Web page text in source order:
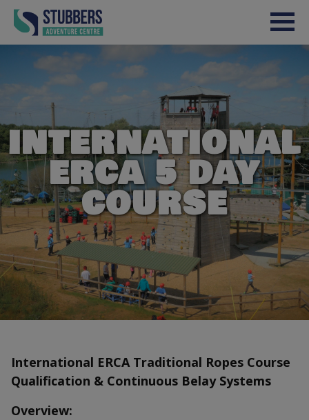
Skip to content
INTERNATIONAL
ERCA 5 DAY
COURSE
International ERCA Traditional Ropes Course
Qualification & Continuous Belay Systems
Overview: